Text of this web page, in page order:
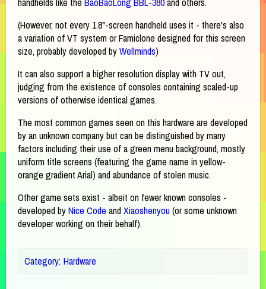
(However, not every 1.8"-screen handheld uses it - there's also
a variation of VT system or Famiclone designed for this screen
size, probably developed byWellminds)
It can also support a higher resolution display with TV out,
judging from the existence of consoles containing scaled-up
versions of otherwise identical games.
The most common games seen on this hardware are developed
by an unknown company but can be distinguished by many
factors including their use of a green menu background, mostly
uniform title screens (featuring the game name in yellow-
orange gradient Arial) and abundance of stolen music.
Other game sets exist - albeit on fewer known consoles -
developed byNice Code andXiaoshenyou(or some unknown
developer working on their behalf).
Category: Hardware